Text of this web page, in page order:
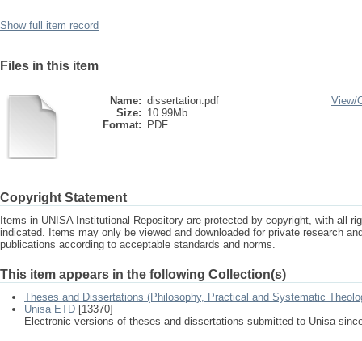
Show full item record
Files in this item
Name: dissertation.pdf
Size: 10.99Mb
Format:
PDF
View/
Copyright Statement
Items in UNISA Institutional Repository are protected by copyright, with all
indicated. Items may only be viewed and downloaded for private research
publications according to acceptable standards and norms.
This item appears in the following Collection(s)
Theses and Dissertations (Philosophy, Practical and Systematic
Unisa ETD [13370]
Electronic versions of theses and dissertations submitted to Unisa